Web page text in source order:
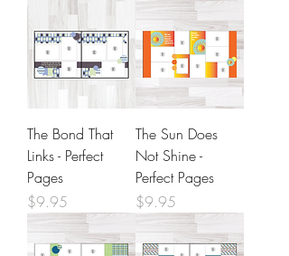
The Bond That
Links - Perfect
Pages
Price
$9.95
The Sun Does
Not Shine -
Perfect Pages
Price
$9.95